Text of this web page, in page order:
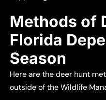
Methods of
Florida
Season
Here are the deer hunt
outside of the Wildlife